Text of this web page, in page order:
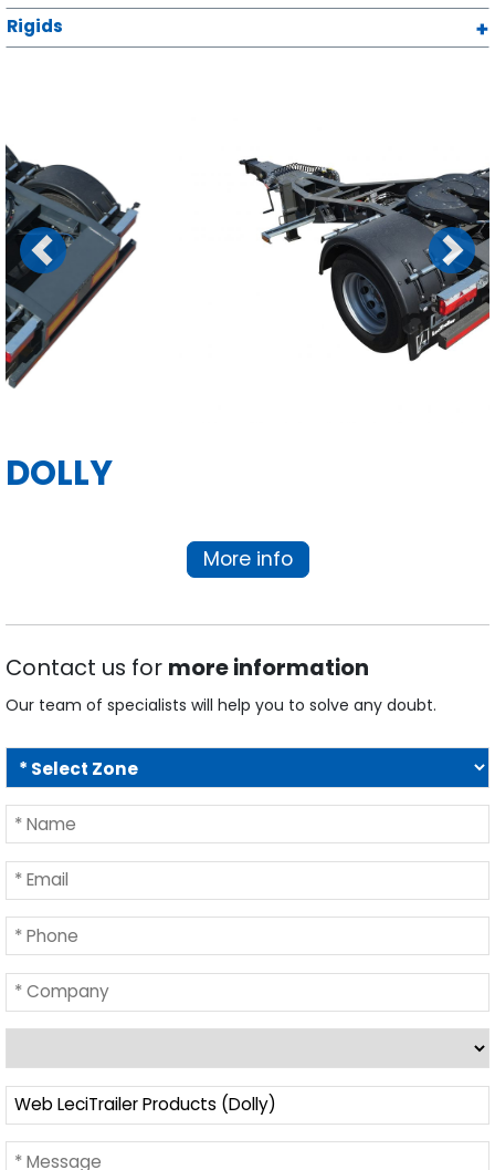
Rigids
Previous Next
DOLLY
More info
Contact us for more information
Our team of specialists will help you to solve any doubt.